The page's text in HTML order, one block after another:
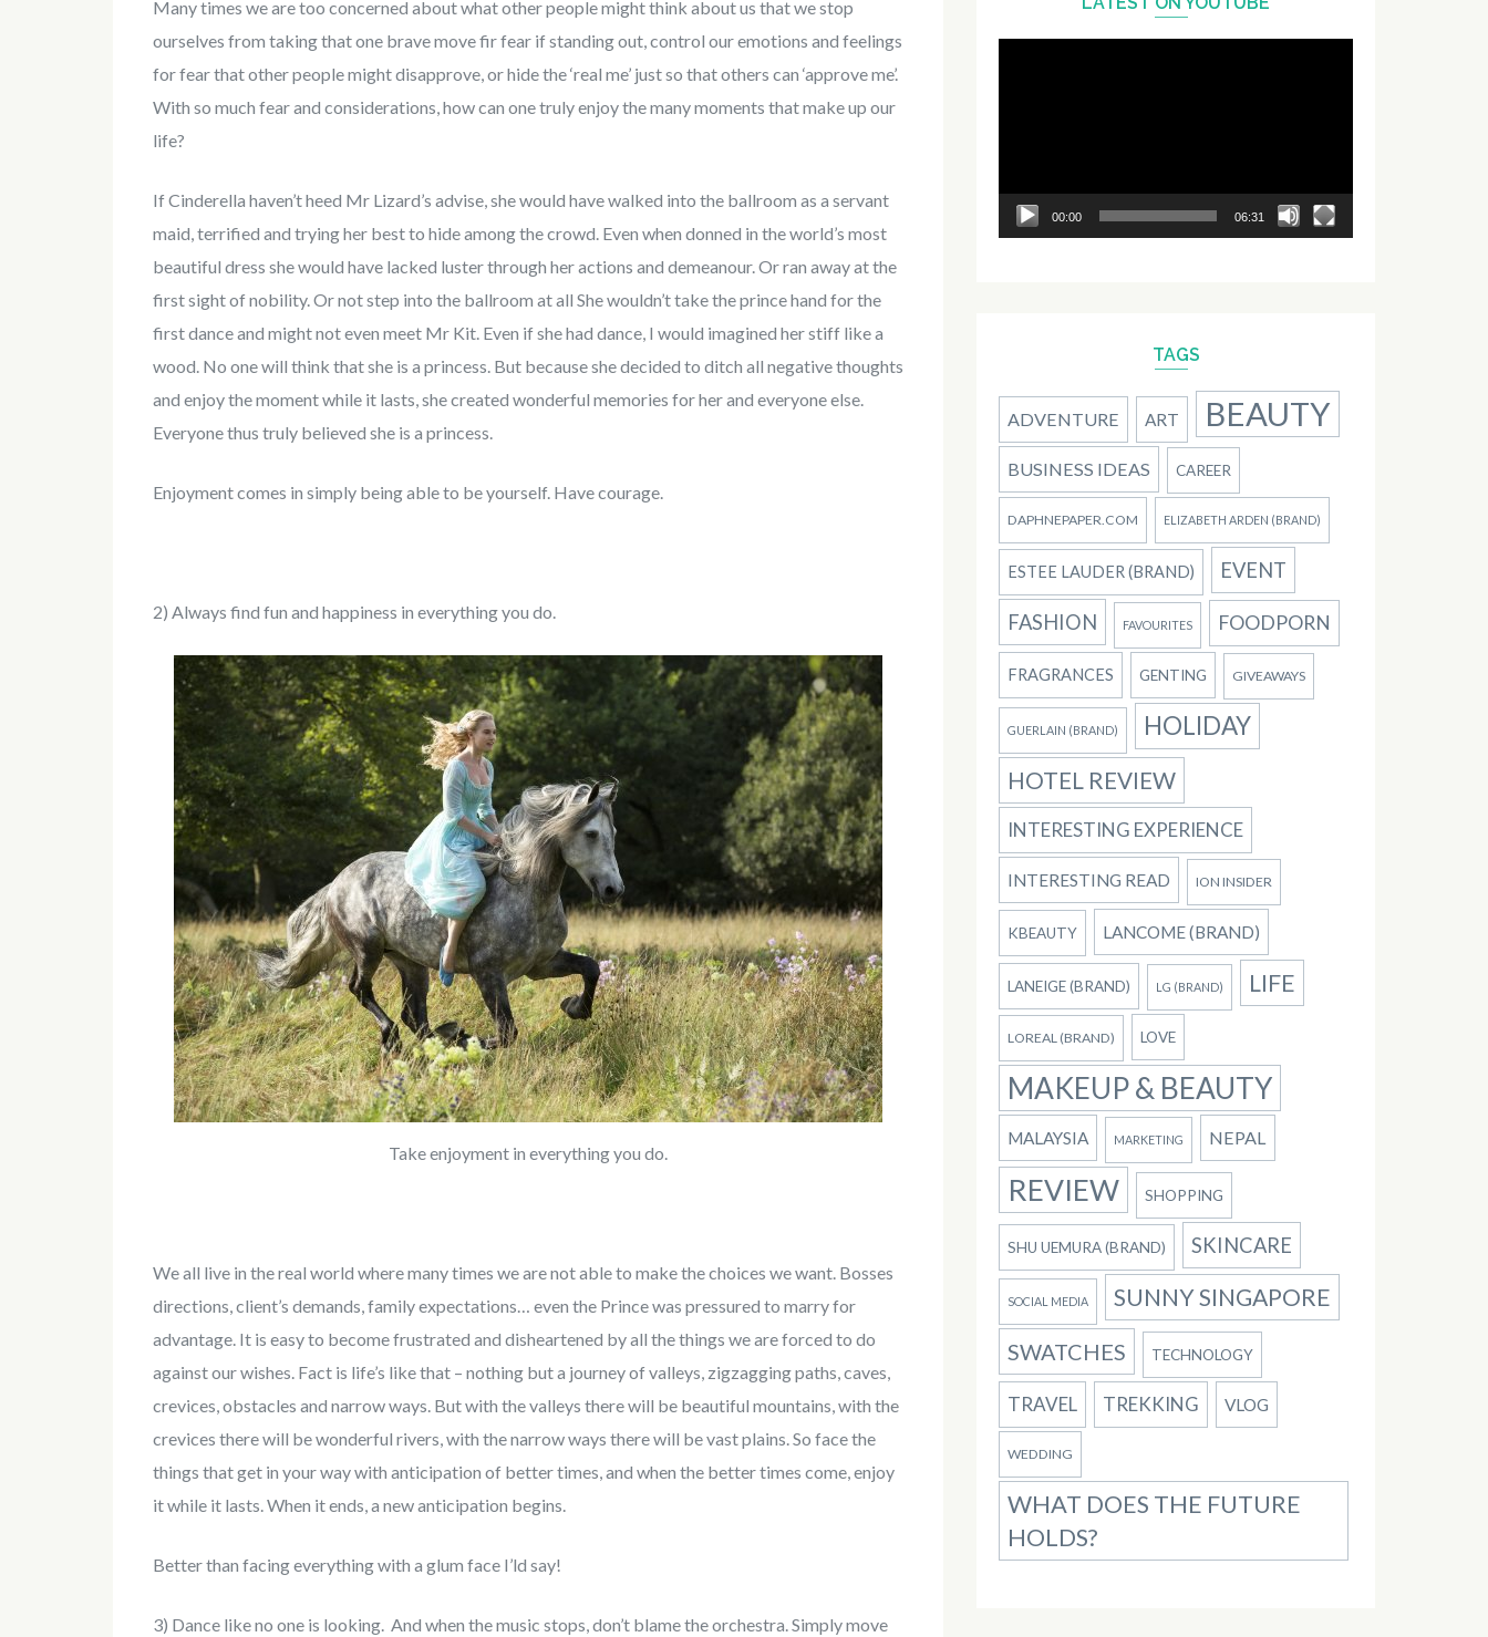
Many times we are too concerned about what other people might think about us that we stop
ourselves from taking that one brave move fir fear if standing out, control our emotions and feelings
for fear that other people might disapprove, or hide the ‘real me’ just so that others can ‘approve me’.
With so much fear and considerations, how can one truly enjoy the many moments that make up our
life?
If Cinderella haven’t heed Mr Lizard’s advise, she would have walked into the ballroom as a servant
maid, terrified and trying her best to hide among the crowd. Even when donned in the world’s most
beautiful dress she would have lacked luster through her actions and demeanour. Or ran away at the
first sight of nobility. Or not step into the ballroom at all She wouldn’t take the prince hand for the
first dance and might not even meet Mr Kit. Even if she had dance, I would imagined her stiff like a
wood. No one will think that she is a princess. But because she decided to ditch all negative thoughts
and enjoy the moment while it lasts, she created wonderful memories for her and everyone else.
Everyone thus truly believed she is a princess.
Enjoyment comes in simply being able to be yourself. Have courage.
2) Always find fun and happiness in everything you do.
Take enjoyment in everything you do.
We all live in the real world where many times we are not able to make the choices we want. Bosses
directions, client’s demands, family expectations… even the Prince was pressured to marry for
advantage. It is easy to become frustrated and disheartened by all the things we are forced to do
against our wishes. Fact is life’s like that – nothing but a journey of valleys, zigzagging paths, caves,
crevices, obstacles and narrow ways. But with the valleys there will be beautiful mountains, with the
crevices there will be wonderful rivers, with the narrow ways there will be vast plains. So face the
things that get in your way with anticipation of better times, and when the better times come, enjoy
it while it lasts. When it ends, a new anticipation begins.
Better than facing everything with a glum face I’ld say!
3) Dance like no one is looking. And when the music stops, don’t blame the orchestra. Simply move
00:00 06:31
TAGS
ADVENTURE ART BEAUTY
BUSINESS IDEAS CAREER
DAPHNEPAPER.COM ELIZABETH ARDEN (BRAND)
ESTEE LAUDER (BRAND) EVENT
FASHION FAVOURITES FOODPORN
FRAGRANCES GENTING GIVEAWAYS
GUERLAIN (BRAND) HOLIDAY
HOTEL REVIEW
INTERESTING EXPERIENCE
INTERESTING READ ION INSIDER
KBEAUTY LANCOME (BRAND)
LANEIGE (BRAND) LG (BRAND) LIFE
LOREAL (BRAND) LOVE
MAKEUP & BEAUTY
MALAYSIA MARKETING NEPAL
REVIEW SHOPPING
SHU UEMURA (BRAND) SKINCARE
SOCIAL MEDIA SUNNY SINGAPORE
SWATCHES TECHNOLOGY
TRAVEL TREKKING VLOG
WEDDING
WHAT DOES THE FUTURE
HOLDS?